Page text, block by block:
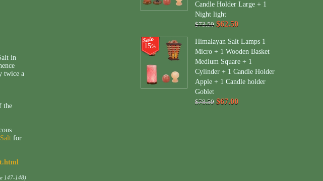
in
twice a
the
for
147-148)
Candle Holder Large + 1
Night light
$73.50 $62.50
15%
Himalayan Salt Lamps 1
Micro + 1 Wooden Basket
Medium Square + 1
Cylinder + 1 Candle Holder
Apple + 1 Candle holder
Goblet
$78.50 $67.00